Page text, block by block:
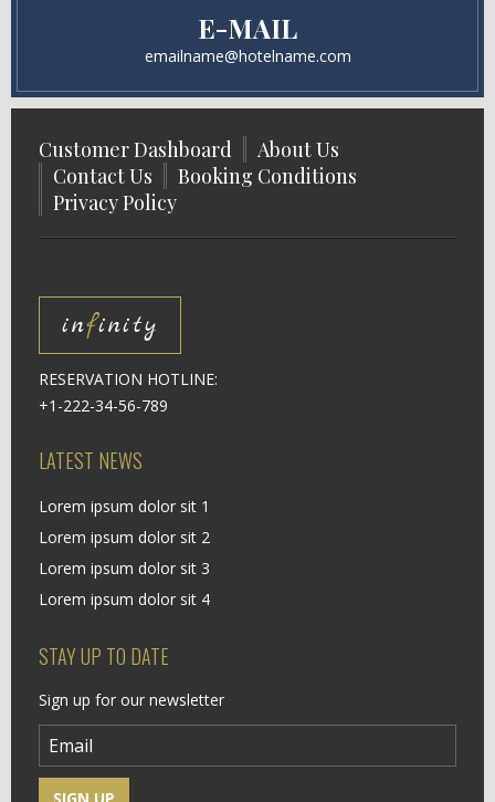
E-MAIL
emailname@hotelname.com
Customer Dashboard
About Us
Contact Us
Booking Conditions
Privacy Policy
infinity
RESERVATION HOTLINE:
+1-222-34-56-789
LATEST NEWS
Lorem ipsum dolor sit 1
Lorem ipsum dolor sit 2
Lorem ipsum dolor sit 3
Lorem ipsum dolor sit 4
STAY UP TO DATE
Sign up for our newsletter